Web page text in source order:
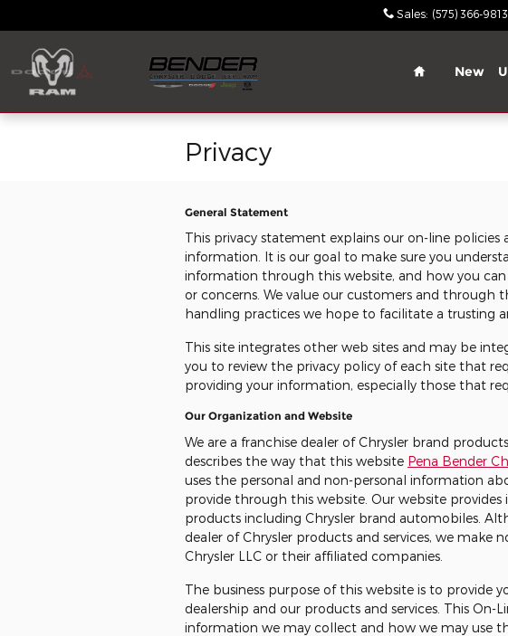
Sales: (575) 366-9813
Home
New
Privacy
General Statement
This privacy statement explains our on-line
information. It is our goal to make sure you
information through this website, and how you
or concerns. We value our customers and through
handling practices we hope to facilitate a trusting
This site integrates other web sites and may be
you to review the privacy policy of each site that
providing your information, especially those that
Our Organization and Website
We are a franchise dealer of Chrysler brand
describes the way that this website Pena Bender
uses the personal and non-personal information
provide through this website. Our website
products including Chrysler brand automobiles.
dealer of Chrysler products and services, we make
Chrysler LLC or their affiliated companies.
The business purpose of this website is to provide
dealership and our products and services. This On-
information we may collect and how we may use